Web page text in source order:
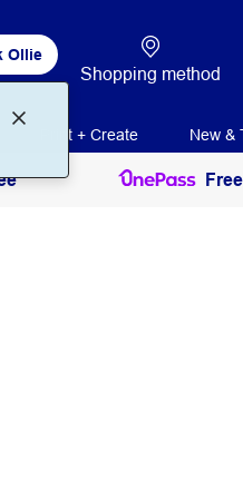
Ollie
Shopping method
Print + Create New &